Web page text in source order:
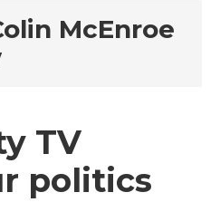
McEnroe
TV
politics